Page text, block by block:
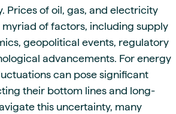
Prices of oil, gas, and electricity
of factors, including supply
geopolitical events, regulatory
advancements. For energy
can pose significant
their bottom lines and long-
this uncertainty, many